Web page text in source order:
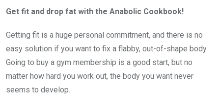
Get fit and drop fat with the Anabolic Cookbook!
Getting fit is a huge personal commitment, and there is no
easy solution if you want to fix a flabby, out-of-shape body.
Going to buy a gym membership is a good start, but no
matter how hard you work out, the body you want never
seems to develop.